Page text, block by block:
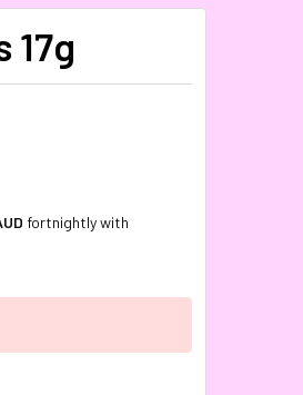
17g
fortnightly with